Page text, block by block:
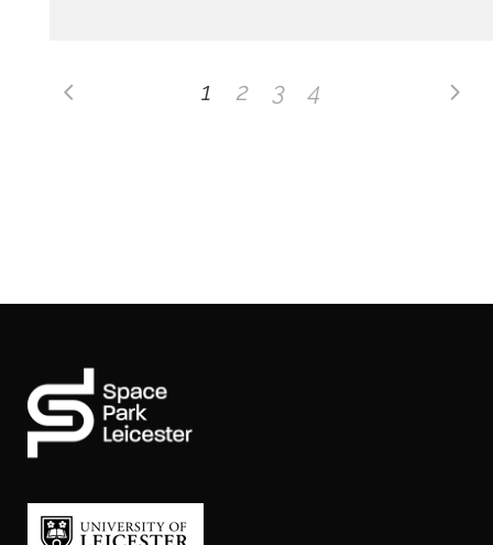
1 2 3 4